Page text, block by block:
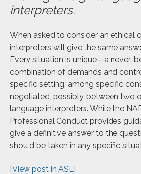
interpreters.
When asked to consider an ethical
interpreters will give the same
Every situation is unique—a never-
combination of demands and
specific setting, among specific
negotiated, possibly, between two
language interpreters. While the
Professional Conduct provides
give a definitive answer to the
should be taken in any specific
[View post in ASL ]